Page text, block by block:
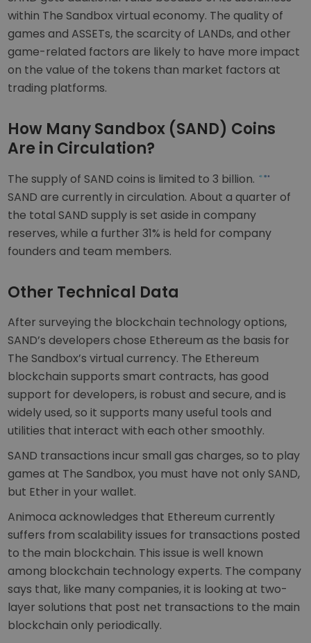
within The Sandbox virtual economy. The quality of
games and ASSETs, the scarcity of LANDs, and other
game-related factors are likely to have more impact
on the value of the tokens than market factors at
trading platforms.
How Many Sandbox (SAND) Coins
Are in Circulation?
The supply of SAND coins is limited to 3 billion.
SAND are currently in circulation. About a quarter of
the total SAND supply is set aside in company
reserves, while a further 31% is held for company
founders and team members.
Other Technical Data
After surveying the blockchain technology options,
SAND’s developers chose Ethereum as the basis for
The Sandbox’s virtual currency. The Ethereum
blockchain supports smart contracts, has good
support for developers, is robust and secure, and is
widely used, so it supports many useful tools and
utilities that interact with each other smoothly.
SAND transactions incur small gas charges, so to play
games at The Sandbox, you must have not only SAND,
but Ether in your wallet.
Animoca acknowledges that Ethereum currently
suffers from scalability issues for transactions posted
to the main blockchain. This issue is well known
among blockchain technology experts. The company
says that, like many companies, it is looking at two-
layer solutions that post net transactions to the main
blockchain only periodically.